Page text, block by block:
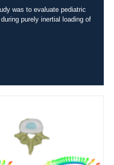
was to evaluate pediatric
purely inertial loading of